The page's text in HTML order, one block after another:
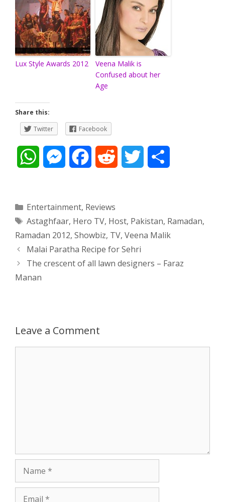
Lux Style Awards 2012
Veena Malik is
Confused about her
Age
Share this:
Twitter
Facebook
t
s
A
M
s
e
n
r
b
o
d
i
t
t
e
r
Categories
Entertainment, Reviews
Tags
Astaghfaar, Hero TV, Host, Pakistan, Ramadan,
Ramadan 2012, Showbiz, TV, Veena Malik
Post
navigation
Malai Paratha Recipe for Sehri
The crescent of all lawn designers – Faraz
Manan
Leave a Comment